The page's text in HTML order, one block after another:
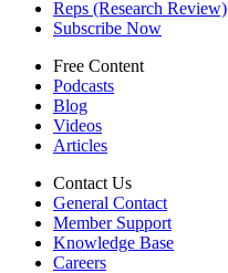
Reps (Research Review)
Subscribe Now
Free Content
Podcasts
Blog
Videos
Articles
Contact Us
General Contact
Member Support
Knowledge Base
Careers